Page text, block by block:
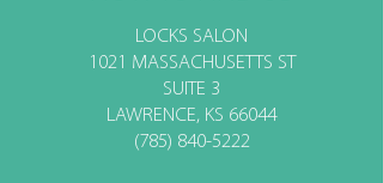
LOCKS SALON
1021 MASSACHUSETTS ST
SUITE 3
LAWRENCE, KS 66044
(785) 840-5222